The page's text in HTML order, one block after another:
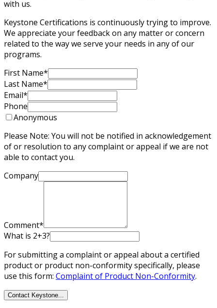
with us.
Keystone Certifications is continuously trying to improve.
We appreciate your feedback on any matter or concern
related to the way we serve your needs in any of our
programs.
First Name*
Last Name*
Email*
Phone
Anonymous
Please Note: You will not be notified in acknowledgement
of or resolution to any complaint or appeal if we are not
able to contact you.
Company
Comment*
What is 2+3?
For submitting a complaint or appeal about a certified
product or product non-conformity specifically, please
use this form: Complaint of Product Non-Conformity.
Contact Keystone